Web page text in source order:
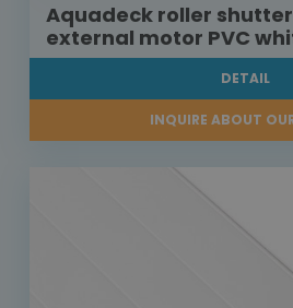
Aquadeck roller
external motor PVC
DETAIL
INQUIRE ABOUT